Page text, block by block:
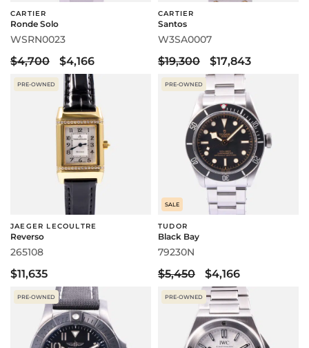
CARTIER
Ronde Solo
WSRN0023
$4,700 $4,166
CARTIER
Santos
W3SA0007
$19,300 $17,843
PRE-OWNED
JAEGER LECOULTRE
Reverso
265108
$11,635
PRE-OWNED
SALE
TUDOR
Black Bay
79230N
$5,450 $4,166
PRE-OWNED PRE-OWNED